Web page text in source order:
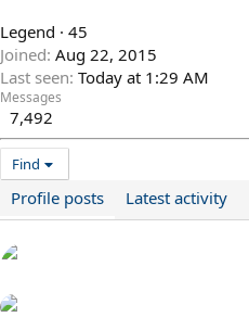
Legend · 45
Joined Aug 22, 2015
Last seen Today at 1:29 AM
Messages
7,492
Find
Profile posts Latest activity